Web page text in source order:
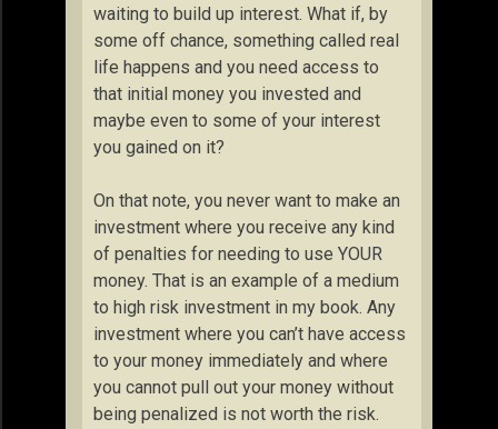
waiting to build up interest. What if, by
some off chance, something called real
life happens and you need access to
that initial money you invested and
maybe even to some of your interest
you gained on it?
On that note, you never want to make an
investment where you receive any kind
of penalties for needing to use YOUR
money. That is an example of a medium
to high risk investment in my book. Any
investment where you can’t have access
to your money immediately and where
you cannot pull out your money without
being penalized is not worth the risk.